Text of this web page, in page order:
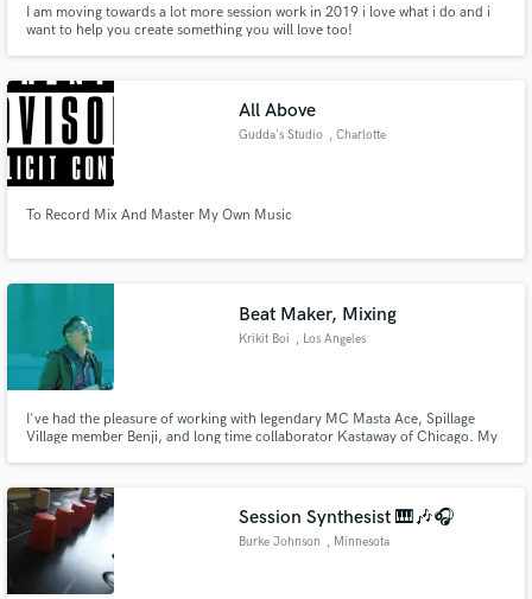
I am moving towards a lot more session work in 2019 i love what i do and i
want to help you create something you will love too!
All Above
Gudda's Studio , Charlotte
To Record Mix And Master My Own Music
Beat Maker, Mixing
Krikit Boi , Los Angeles
I've had the pleasure of working with legendary MC Masta Ace, Spillage
Village member Benji, and long time collaborator Kastaway of Chicago. My
making Hip Hop, R&B, Rap, Soul and Funk instrumentals.
Session Synthesist 🎹🎶🎧
Burke Johnson , Minnesota
Make Amazing Music
secure platform. Payment is only released when
work is complete.